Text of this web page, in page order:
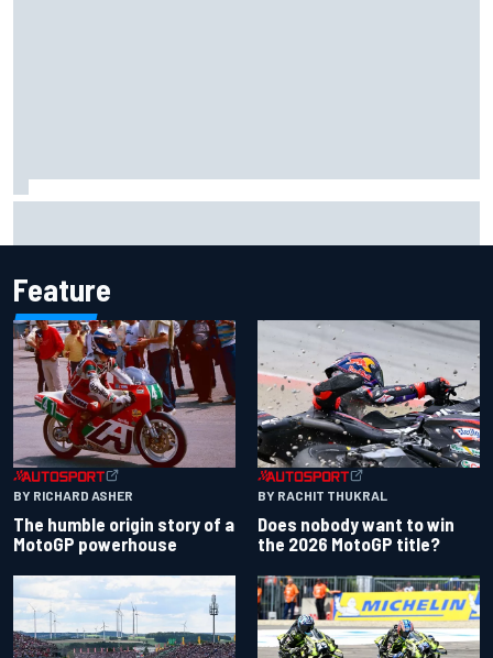
Feature
BY RICHARD ASHER
The humble origin story of a
MotoGP powerhouse
BY RACHIT THUKRAL
Does nobody want to win
the 2026 MotoGP title?